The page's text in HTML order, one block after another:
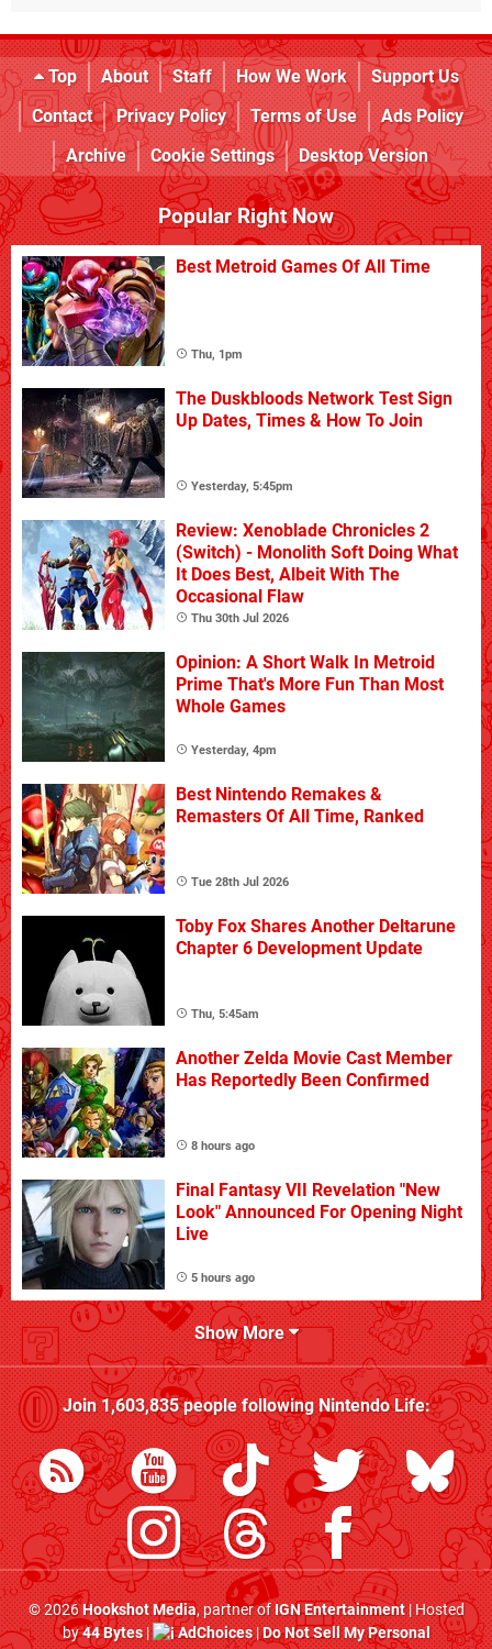
Top About Staff How We Work
Support Us
Contact
Privacy Policy Terms of Use
Ads Policy
Archive
Cookie Settings Desktop Version
Popular Right Now
Best Metroid Games Of All Time
Thu, 1pm
The Duskbloods Network Test Sign
Up Dates, Times & How To Join
Yesterday, 5:45pm
Review: Xenoblade Chronicles 2
(Switch) - Monolith Soft Doing What
It Does Best, Albeit With The
Occasional Flaw
Thu 30th Jul 2026
Opinion: A Short Walk In Metroid
Prime That's More Fun Than Most
Whole Games
Yesterday, 4pm
Best Nintendo Remakes &
Remasters Of All Time, Ranked
Tue 28th Jul 2026
Toby Fox Shares Another Deltarune
Chapter 6 Development Update
Thu, 5:45am
Another Zelda Movie Cast Member
Has Reportedly Been Confirmed
8 hours ago
Final Fantasy VII Revelation "New
Look" Announced For Opening Night
Live
5 hours ago
Show More
Join1,603,835people followingNintendo Life:
© 2026Hookshot Media, partner ofIGN Entertainment| Hosted
by44 Bytes| AdChoices|Do Not Sell My Personal